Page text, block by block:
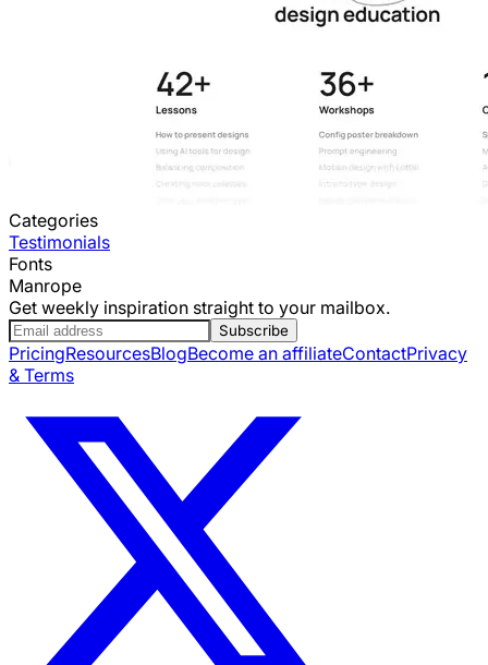
Categories
Testimonials
Fonts
Manrope
Get weekly inspiration straight to your mailbox.
Subscribe
PricingResourcesBlogBecome an affiliateContactPrivacy
& Terms